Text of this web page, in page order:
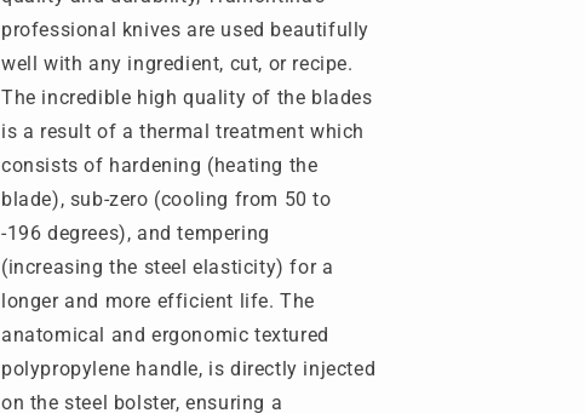
Steel
Blade)
-
Professional
Master
-
Tramontina-
TRM-
24610086
Steel
Blade)
-
Professional
Master
-
Tramontina-
TRM-
24610086
professional knives are used beautifully
well with any ingredient, cut, or recipe.
The incredible high quality of the blades
is a result of a thermal treatment which
consists of hardening (heating the
blade), sub-zero (cooling from 50 to
-196 degrees), and tempering
(increasing the steel elasticity) for a
longer and more efficient life. The
anatomical and ergonomic textured
polypropylene handle, is directly injected
on the steel bolster, ensuring a